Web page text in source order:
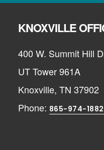
KNOXVILLE
400 W. Summit Hill
UT Tower 961A
Knoxville, TN 37902
Phone: 865-974-1882